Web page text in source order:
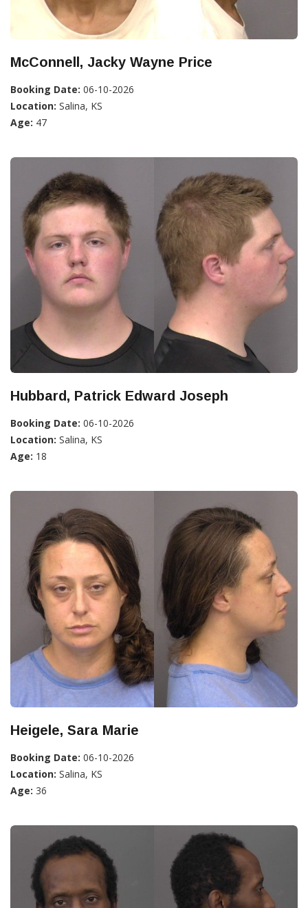
McConnell, Jacky Wayne Price
Booking Date: 06-10-2026
Location: Salina, KS
Age: 47
Hubbard, Patrick Edward Joseph
Booking Date: 06-10-2026
Location: Salina, KS
Age: 18
Heigele, Sara Marie
Booking Date: 06-10-2026
Location: Salina, KS
Age: 36